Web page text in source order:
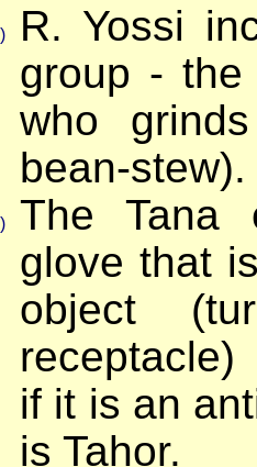
R. Yossi
group - the
who
bean-stew).
The Tana
glove that
object
if it is an
is Tahor.